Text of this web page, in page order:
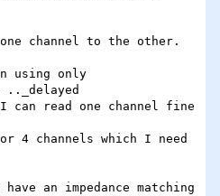
channel to the other.
using only
.._delayed
read one channel fine
4 channels which I need
an impedance matching